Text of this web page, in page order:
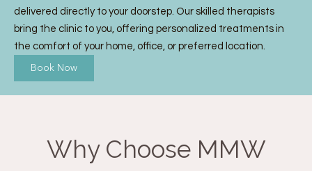
delivered directly to your doorstep. Our skilled therapists
bring the clinic to you, offering personalized treatments in
the comfort of your home, office, or preferred location.
Book Now
Why Choose MMW